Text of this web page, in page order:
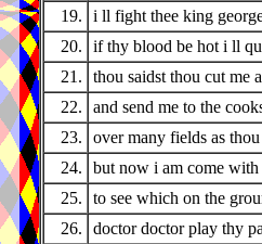
19.
i ll fight thee king
20.
if thy blood be hot i ll
21.
thou saidst thou cut me
22.
and send me to the
23.
over many fields as
24.
but now i am come
25.
to see which on the
26.
doctor doctor play thy